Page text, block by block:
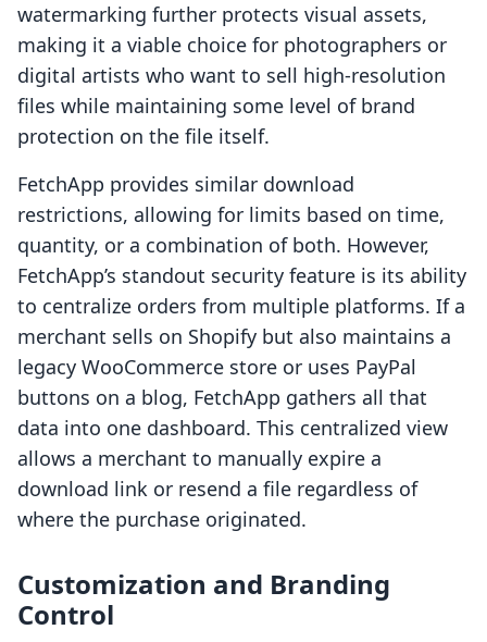
watermarking further protects visual assets,
making it a viable choice for photographers or
digital artists who want to sell high-resolution
files while maintaining some level of brand
protection on the file itself.
FetchApp provides similar download
restrictions, allowing for limits based on time,
quantity, or a combination of both. However,
FetchApp’s standout security feature is its ability
to centralize orders from multiple platforms. If a
merchant sells on Shopify but also maintains a
legacy WooCommerce store or uses PayPal
buttons on a blog, FetchApp gathers all that
data into one dashboard. This centralized view
allows a merchant to manually expire a
download link or resend a file regardless of
where the purchase originated.
Customization and Branding
Control